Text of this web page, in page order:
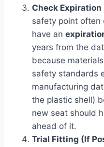
Check Expiration
safety point often
have an
years from the
because
safety standards
manufacturing
the plastic shell)
new seat should
ahead of it.
Trial Fitting (If